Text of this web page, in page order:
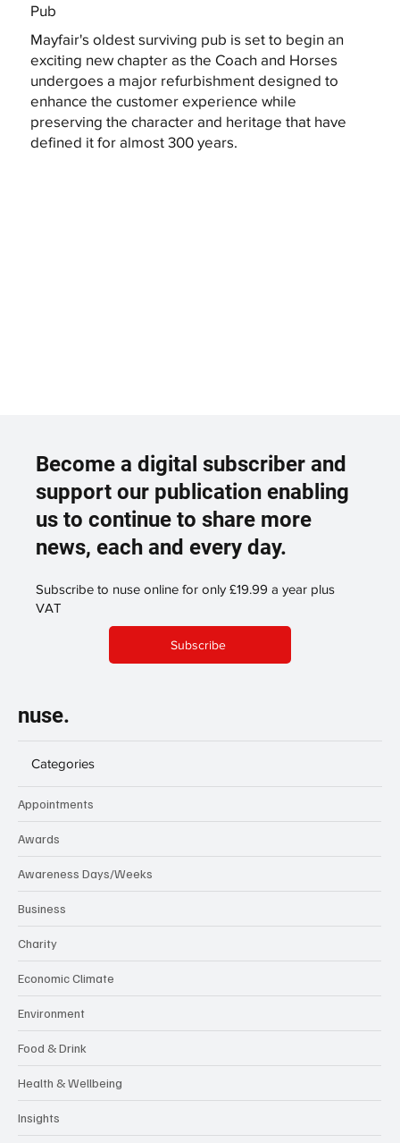
Pub
Mayfair's oldest surviving pub is set to begin an
exciting new chapter as the Coach and Horses
undergoes a major refurbishment designed to
enhance the customer experience while
preserving the character and heritage that have
defined it for almost 300 years.
Become a digital subscriber and
support our publication enabling
us to continue to share more
news, each and every day.
Subscribe to nuse online for only £19.99 a year plus
VAT
Subscribe
nuse.
Categories
Appointments
Awards
Awareness Days/Weeks
Business
Charity
Economic Climate
Environment
Food & Drink
Health & Wellbeing
Insights